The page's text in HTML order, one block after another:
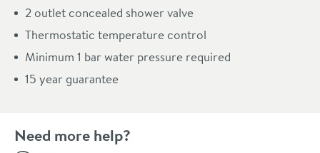
2 outlet concealed shower valve
Thermostatic temperature control
Minimum 1 bar water pressure required
15 year guarantee
Need more help?